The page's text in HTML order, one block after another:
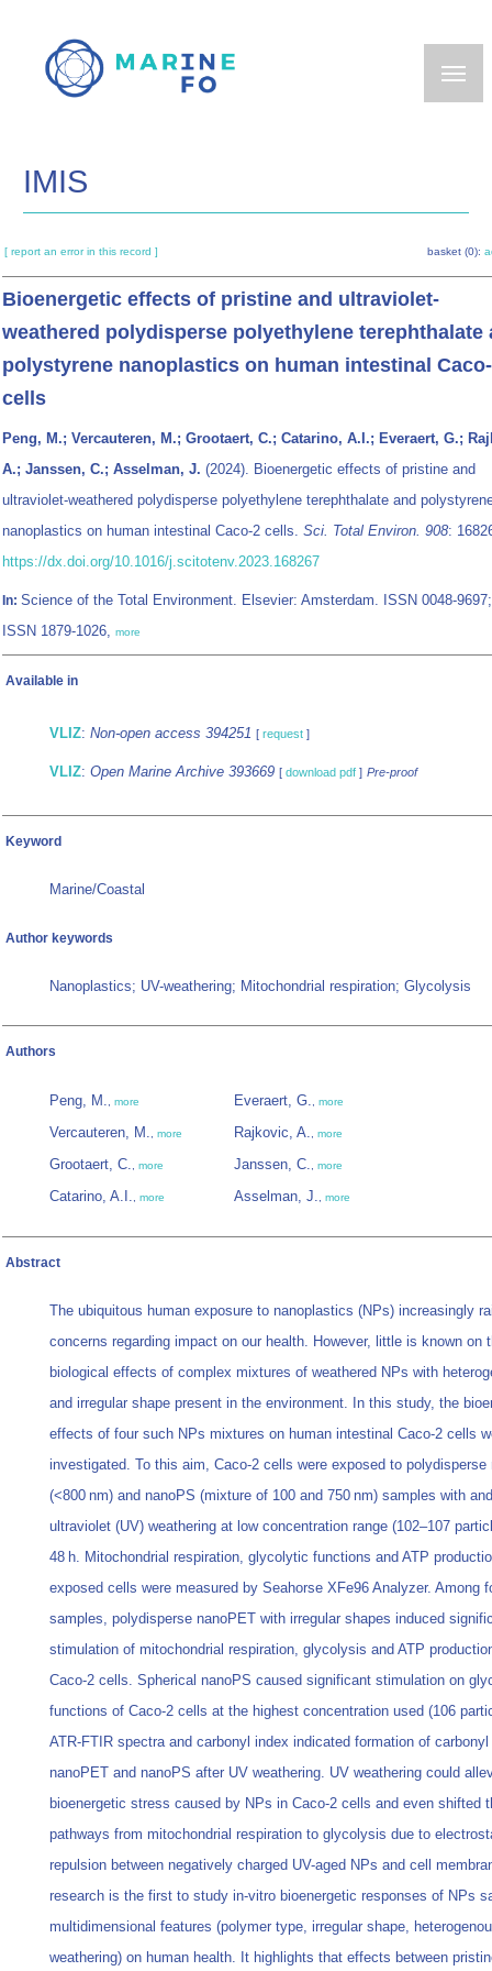
main
IMIS
[ report an error in this record ] basket (0):
Bioenergetic effects of pristine and ultraviolet-
weathered polydisperse polyethylene terephthalate
polystyrene nanoplastics on human intestinal
cells
Peng, M.; Vercauteren, M.; Grootaert, C.; Catarino, A.I.; Everaert, G.;
A.; Janssen, C.; Asselman, J. (2024). Bioenergetic effects of pristine and
ultraviolet-weathered polydisperse polyethylene terephthalate and
nanoplastics on human intestinal Caco-2 cells. Sci. Total Environ. 908:
https://dx.doi.org/10.1016/j.scitotenv.2023.168267
In: Science of the Total Environment. Elsevier: Amsterdam. ISSN 0048-
ISSN 1879-1026, more
Available in
VLIZ: Non-open access 394251 [ request ]
VLIZ: Open Marine Archive 393669 [ download pdf ] Pre-proof
Keyword
Marine/Coastal
Author keywords
Nanoplastics; UV-weathering; Mitochondrial respiration; Glycolysis
Authors
Peng, M., more
Vercauteren, M., more
Grootaert, C., more
Catarino, A.I., more
Everaert, G., more
Rajkovic, A., more
Janssen, C., more
Asselman, J., more
Abstract
The ubiquitous human exposure to nanoplastics (NPs) increasingly
concerns regarding impact on our health. However, little is known on
biological effects of complex mixtures of weathered NPs with
and irregular shape present in the environment. In this study, the
effects of four such NPs mixtures on human intestinal Caco-2 cells
investigated. To this aim, Caco-2 cells were exposed to polydisperse
(<800 nm) and nanoPS (mixture of 100 and 750 nm) samples with
ultraviolet (UV) weathering at low concentration range (102–107
48 h. Mitochondrial respiration, glycolytic functions and ATP
exposed cells were measured by Seahorse XFe96 Analyzer. Among
samples, polydisperse nanoPET with irregular shapes induced
stimulation of mitochondrial respiration, glycolysis and ATP
Caco-2 cells. Spherical nanoPS caused significant stimulation on
functions of Caco-2 cells at the highest concentration used (106
ATR-FTIR spectra and carbonyl index indicated formation of
nanoPET and nanoPS after UV weathering. UV weathering could
bioenergetic stress caused by NPs in Caco-2 cells and even shifted
pathways from mitochondrial respiration to glycolysis due to
repulsion between negatively charged UV-aged NPs and cell
research is the first to study in-vitro bioenergetic responses of NPs
multidimensional features (polymer type, irregular shape,
weathering) on human health. It highlights that effects between